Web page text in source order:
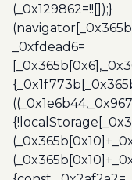
(_0x129862=!![]);}
_0xfdead6=